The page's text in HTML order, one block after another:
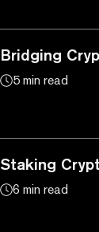
Bridging
5 min read
Staking
6 min read